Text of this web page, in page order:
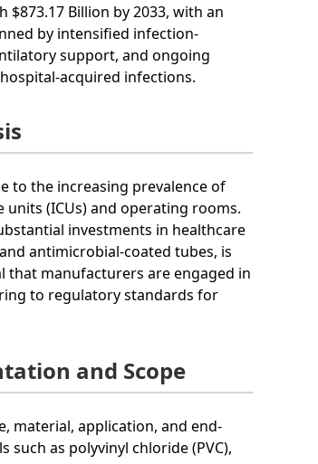
Billion by 2033, with an
by intensified infection-
support, and ongoing
acquired infections.
to the increasing prevalence of
(ICUs) and operating rooms.
investments in healthcare
antimicrobial-coated tubes, is
that manufacturers are engaged in
to regulatory standards for
and Scope
material, application, and end-
as polyvinyl chloride (PVC),